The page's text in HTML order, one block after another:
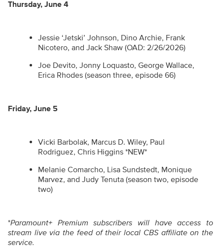
Thursday, June 4
Jessie ‘Jetski’ Johnson, Dino Archie, Frank
Nicotero, and Jack Shaw (OAD: 2/26/2026)
Joe Devito, Jonny Loquasto, George Wallace,
Erica Rhodes (season three, episode 66)
Friday, June 5
Vicki Barbolak, Marcus D. Wiley, Paul
Rodriguez, Chris Higgins *NEW*
Melanie Comarcho, Lisa Sundstedt, Monique
Marvez, and Judy Tenuta (season two, episode
two)
*Paramount+ Premium subscribers will have access to
stream live via the feed of their local CBS affiliate on the
service.